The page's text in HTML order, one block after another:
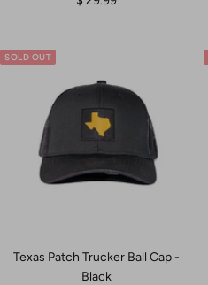
SOLD OUT
Texas Patch Trucker Ball Cap -
Black